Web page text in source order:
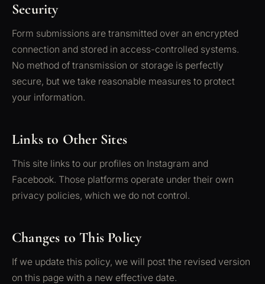
Security
Form submissions are transmitted over an encrypted
connection and stored in access-controlled systems.
No method of transmission or storage is perfectly
secure, but we take reasonable measures to protect
your information.
Links to Other Sites
This site links to our profiles on Instagram and
Facebook. Those platforms operate under their own
privacy policies, which we do not control.
Changes to This Policy
If we update this policy, we will post the revised version
on this page with a new effective date.